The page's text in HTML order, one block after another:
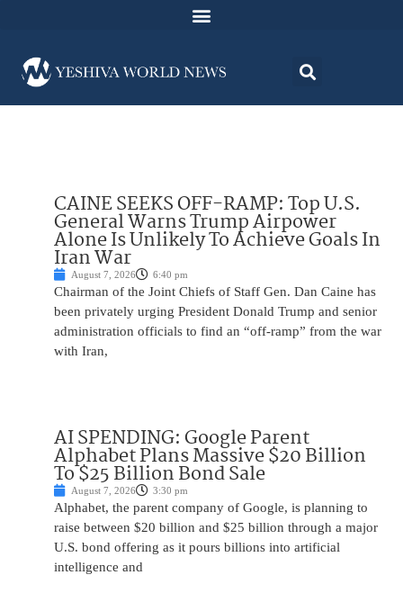
CAINE SEEKS OFF-RAMP: Top U.S.
General Warns Trump Airpower
Alone Is Unlikely To Achieve Goals In
Iran War
August 7, 2026 6:40 pm
Chairman of the Joint Chiefs of Staff Gen. Dan Caine has
been privately urging President Donald Trump and senior
administration officials to find an “off-ramp” from the war
with Iran,
AI SPENDING: Google Parent
Alphabet Plans Massive $20 Billion
To $25 Billion Bond Sale
August 7, 2026 3:30 pm
Alphabet, the parent company of Google, is planning to
raise between $20 billion and $25 billion through a major
U.S. bond offering as it pours billions into artificial
intelligence and